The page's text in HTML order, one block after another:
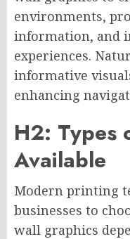
environments,
information, and
experiences.
informative
enhancing
H2: Types
Available
Modern printing
businesses to
wall graphics